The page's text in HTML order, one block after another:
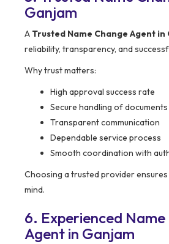
Ganjam
A Trusted Name Change Agent in
reliability, transparency, and
Why trust matters:
High approval success rate
Secure handling of documents
Transparent communication
Dependable service process
Smooth coordination with
Choosing a trusted provider
mind.
6. Experienced Name
Agent in Ganjam